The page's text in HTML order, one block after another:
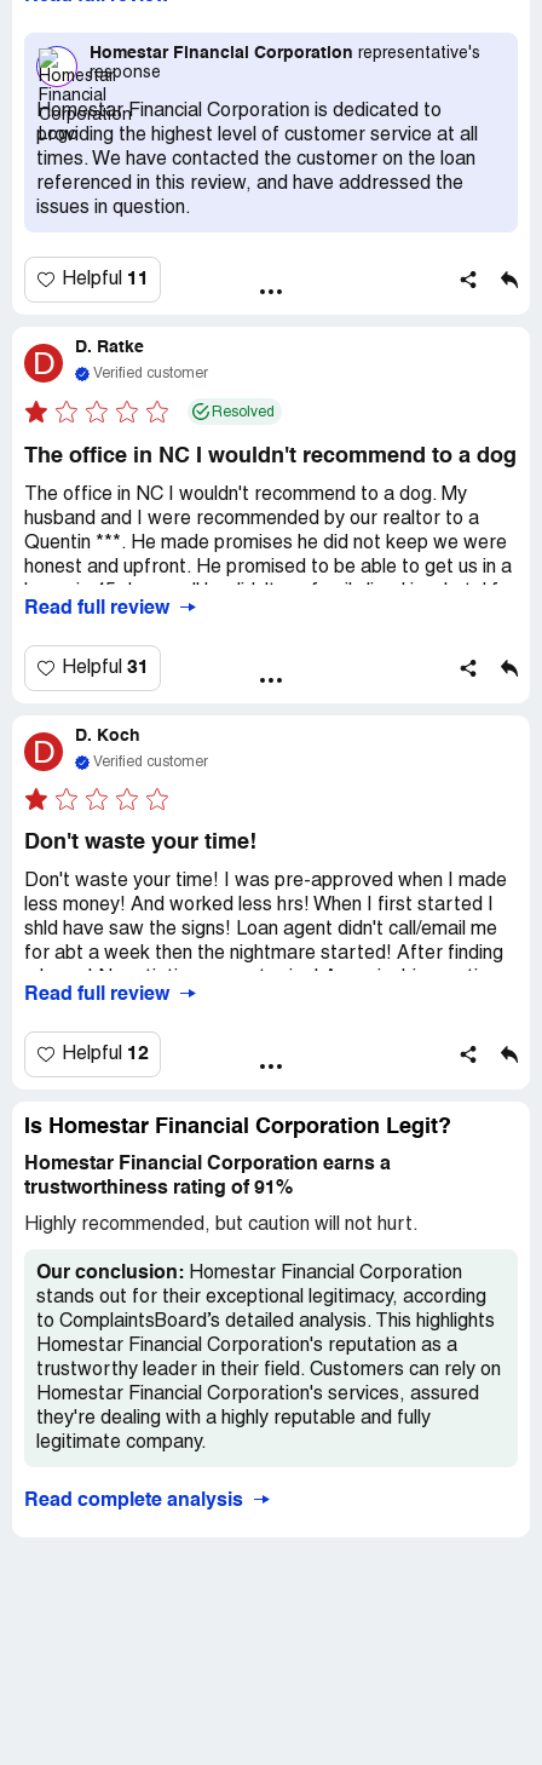
are very unresponsive; the lending and underwriting
submit documents a week later they would request the
same document. For some reason time after time the
figures on my lender disclosure would change every week.
One week they would apply the lender credits the next
week its no longer there. The next week they are adding
points to the loan. This is a predatory practice, I would
advise stay away or be on your peas and cues because
these folks will definitely try to pull a fast one. STAY
Homestar Financial Corporation representative's
response
Homestar Financial Corporation is dedicated to
providing the highest level of customer service at all
times. We have contacted the customer on the loan
referenced in this review, and have addressed the
issues in question.
Helpful 11
D D. Ratke
Verified customer
Resolved
The office in NC I wouldn't recommend to a dog
The office in NC I wouldn't recommend to a dog. My
husband and I were recommended by our realtor to a
Quentin ***. He made promises he did not keep we were
honest and upfront. He promised to be able to get us in a
4mts. The last communication with this company was in
same information we were able to close in 30 days. Now
it's March and this Quentin just reached back out to ask if
closed in January he responded "yeah ok" then proceeded
to text our realtor that she was shady and so were we.
There is so much more to this story. I called to file a
computer with HFC and I have yet to hear back and
before HFC say they disagree I have text and emails to
prove the NC office strong us along for months!
Read full review
Helpful 31
D D. Koch
Verified customer
Don't waste your time!
Don't waste your time! I was pre-approved when I made
less money! And worked less hrs! When I first started I
shld have saw the signs! Loan agent didn't call/email me
for abt a week then the nightmare started! After finding
fees the day b4 closing I was told - sorry we can't help u!
And to add salt to the wound I lost my earnest money! To
which I was promised to they wld get my money back to
an email to owner/and everyone I cld think of I get a
experience that shld have be life changing in a great way!
To never wanting to do this again...Please research who
ur choosing to do business with! Homestar is not the
Read full review
Helpful 12
Is Homestar Financial Corporation Legit?
Homestar Financial Corporation earns a
trustworthiness rating of 91%
Highly recommended, but caution will not hurt.
Our conclusion: Homestar Financial Corporation
stands out for their exceptional legitimacy, according
to ComplaintsBoard’s detailed analysis. This highlights
Homestar Financial Corporation's reputation as a
trustworthy leader in their field. Customers can rely on
Homestar Financial Corporation's services, assured
they're dealing with a highly reputable and fully
legitimate company.
Read complete analysis